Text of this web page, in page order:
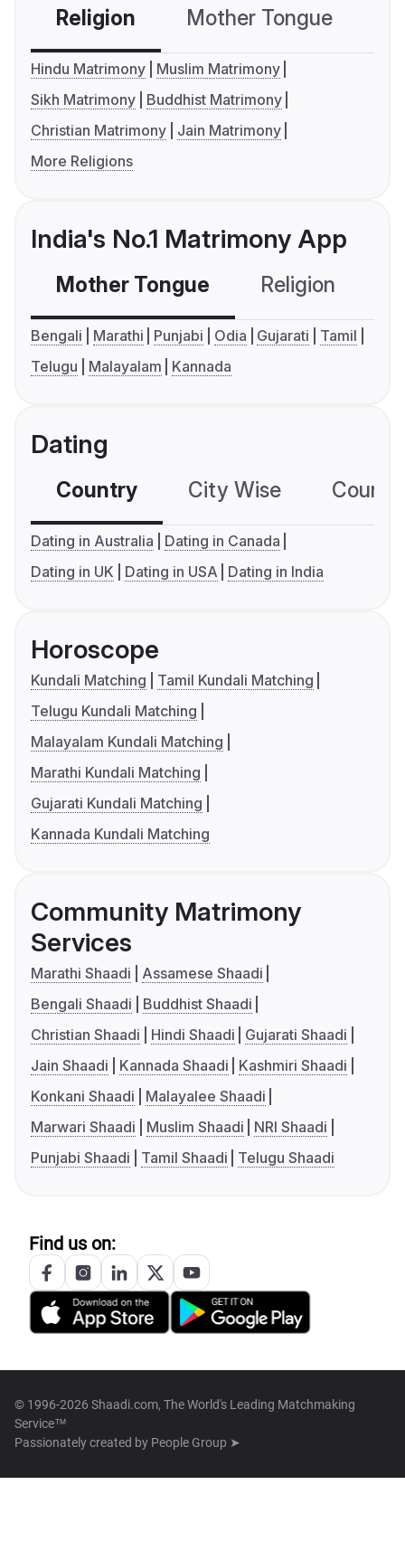
Religion Mother Tongue
Hindu Matrimony
Muslim Matrimony
Sikh Matrimony
Buddhist Matrimony
Christian Matrimony
Jain Matrimony
More Religions
India's No.1 Matrimony App
Mother Tongue Religion
Bengali Marathi Punjabi Odia Gujarati
Tamil
Telugu
Malayalam Kannada
Dating
Country City Wise
Dating in Australia
Dating in Canada
Dating in UK
Dating in USA Dating in India
Horoscope
Kundali Matching
Tamil Kundali Matching
Telugu Kundali Matching
Malayalam Kundali Matching
Marathi Kundali Matching
Gujarati Kundali Matching
Kannada Kundali Matching
Community Matrimony
Services
Marathi Shaadi
Assamese Shaadi
Bengali Shaadi
Buddhist Shaadi
Christian Shaadi
Hindi Shaadi
Gujarati Shaadi
Jain Shaadi
Kannada Shaadi
Kashmiri Shaadi
Konkani Shaadi
Malayalee Shaadi
Marwari Shaadi
Muslim Shaadi
NRI Shaadi
Punjabi Shaadi
Tamil Shaadi Telugu Shaadi
Find us on:
© 1996-2026 Shaadi.com, The World's Leading Matchmaking
Service™
Passionately created by People Group ➤